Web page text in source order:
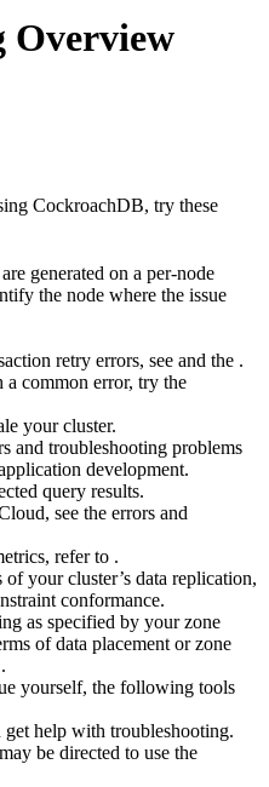
Overview
CockroachDB, try these
generated on a per-node
the node where the issue
retry errors, see and the .
a common error, try the
your cluster.
and troubleshooting problems
development.
query results.
see the errors and
refer to .
your cluster’s data replication,
conformance.
as specified by your zone
of data placement or zone
.
yourself, the following tools
help with troubleshooting.
be directed to use the